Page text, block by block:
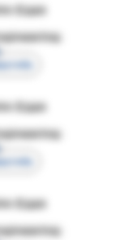
Egan
info
Egan
info
Egan